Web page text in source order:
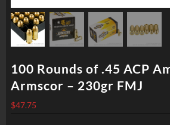
100 Rounds of .45 ACP
Armscor – 230gr FMJ
$47.75